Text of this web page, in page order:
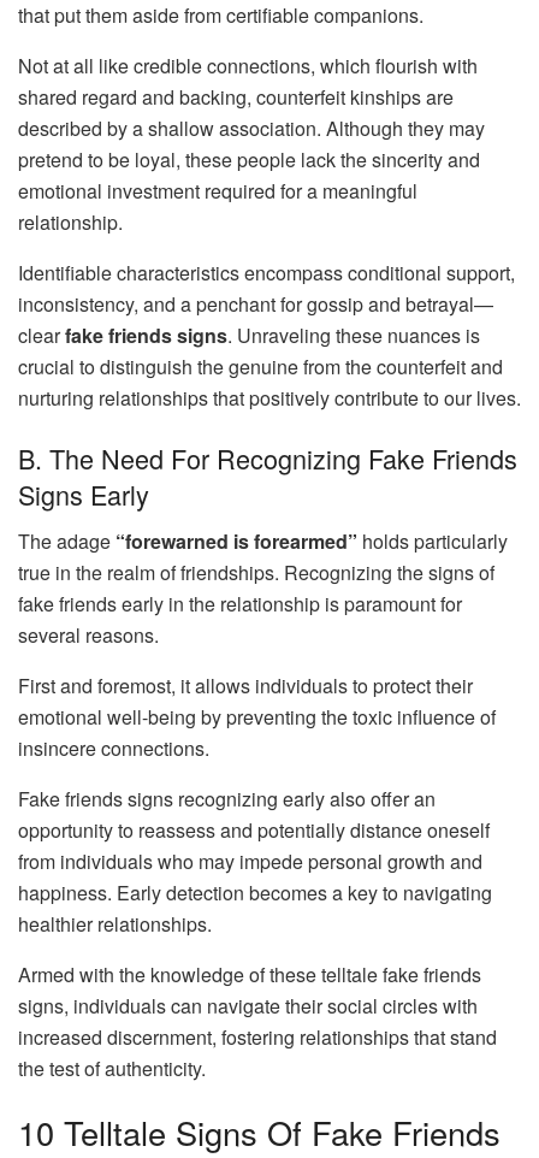
that put them aside from certifiable companions.
Not at all like credible connections, which flourish with
shared regard and backing, counterfeit kinships are
described by a shallow association. Although they may
pretend to be loyal, these people lack the sincerity and
emotional investment required for a meaningful
relationship.
Identifiable characteristics encompass conditional support,
inconsistency, and a penchant for gossip and betrayal—
clearfake friends signs. Unraveling these nuances is
crucial to distinguish the genuine from the counterfeit and
nurturing relationships that positively contribute to our lives.
B. The Need For Recognizing Fake Friends
Signs Early
The adage “forewarned is forearmed” holds particularly
true in the realm of friendships. Recognizing the signs of
fake friends early in the relationship is paramount for
several reasons.
First and foremost, it allows individuals to protect their
emotional well-being by preventing the toxic influence of
insincere connections.
Fake friends signs recognizing early also offer an
opportunity to reassess and potentially distance oneself
from individuals who may impede personal growth and
happiness. Early detection becomes a key to navigating
healthier relationships.
Armed with the knowledge of these telltale fake friends
signs, individuals can navigate their social circles with
increased discernment, fostering relationships that stand
the test of authenticity.
10 Telltale Signs Of Fake Friends